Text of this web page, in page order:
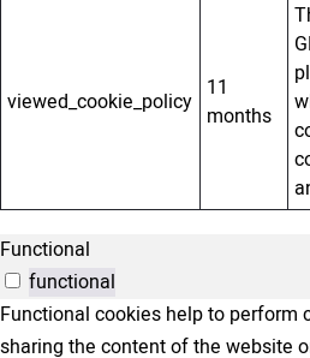
viewed_cookie_policy 11
months
Functional
functional
Functional cookies help to
sharing the content of the website